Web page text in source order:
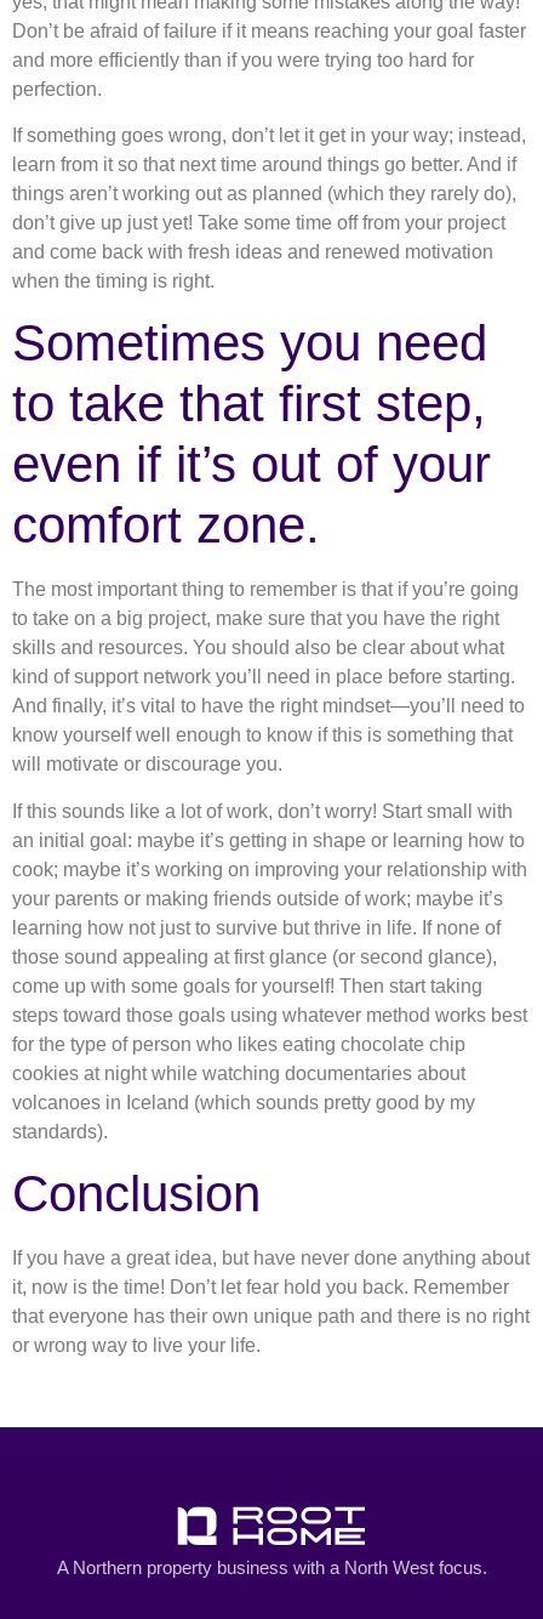
Don’t be afraid of failure if it means reaching your goal faster
and more efficiently than if you were trying too hard for
perfection.
If something goes wrong, don’t let it get in your way; instead,
learn from it so that next time around things go better. And if
things aren’t working out as planned (which they rarely do),
don’t give up just yet! Take some time off from your project
and come back with fresh ideas and renewed motivation
when the timing is right.
Sometimes you need
to take that first step,
even if it’s out of your
comfort zone.
The most important thing to remember is that if you’re going
to take on a big project, make sure that you have the right
skills and resources. You should also be clear about what
kind of support network you’ll need in place before starting.
And finally, it’s vital to have the right mindset—you’ll need to
know yourself well enough to know if this is something that
will motivate or discourage you.
If this sounds like a lot of work, don’t worry! Start small with
an initial goal: maybe it’s getting in shape or learning how to
cook; maybe it’s working on improving your relationship with
your parents or making friends outside of work; maybe it’s
learning how not just to survive but thrive in life. If none of
those sound appealing at first glance (or second glance),
come up with some goals for yourself! Then start taking
steps toward those goals using whatever method works best
for the type of person who likes eating chocolate chip
cookies at night while watching documentaries about
volcanoes in Iceland (which sounds pretty good by my
standards).
Conclusion
If you have a great idea, but have never done anything about
it, now is the time! Don’t let fear hold you back. Remember
that everyone has their own unique path and there is no right
or wrong way to live your life.
A Northern property business with a North West focus.